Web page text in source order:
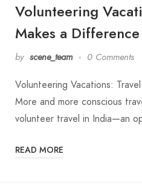
Volunteering
Makes a Difference
by scene_team 0 Comments
Volunteering Vacations:
More and more conscious
volunteer travel in India—an
READ MORE